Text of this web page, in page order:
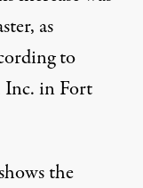
as
to
Inc. in Fort
the